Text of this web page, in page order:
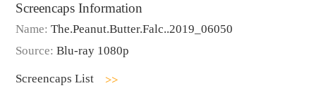
Screencaps Information
Name: The.Peanut.Butter.Falc..2019_06050
Source: Blu-ray 1080p
Screencaps List